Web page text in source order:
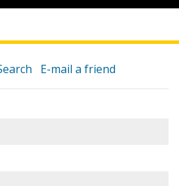
E-mail a friend